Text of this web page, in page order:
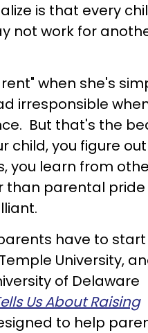
is that every
not work for
when she's
irresponsible
But that's the
child, you figure
you learn from
than parental pride
have to start
University,
of Delaware
Us About Raising
to help